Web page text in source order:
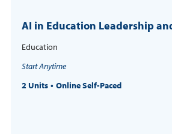
AI in Education Leadership
Education
Start Anytime
2 Units
Online Self-Paced